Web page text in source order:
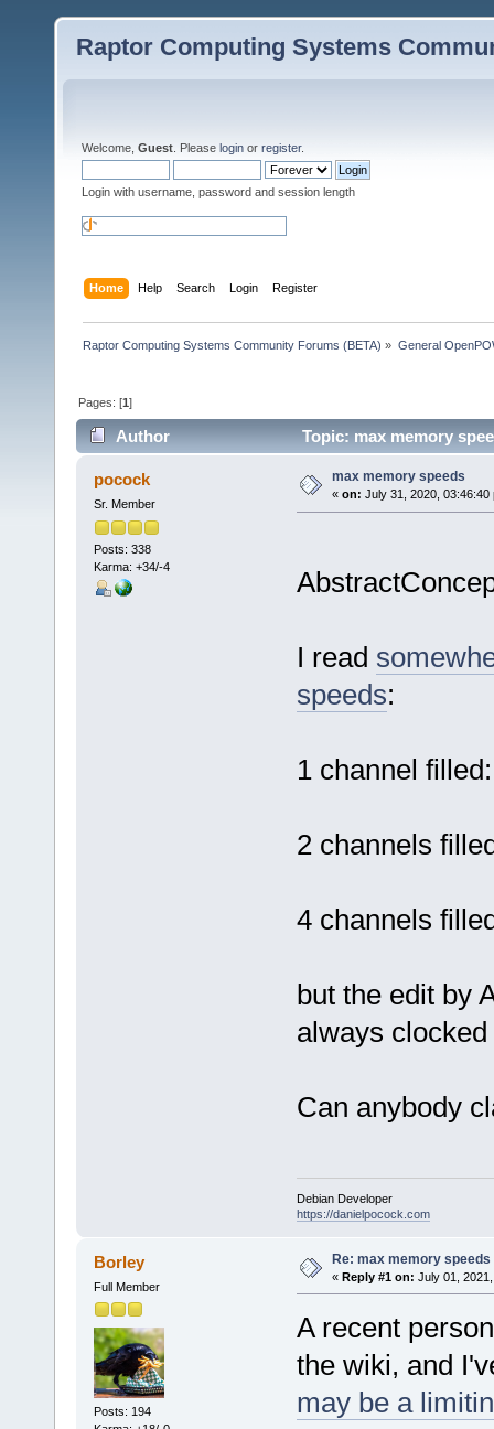
Raptor Computing Systems
Welcome, Guest . Please login or register.
Login with username, password and session length
Home Help Search Login Register
Raptor Computing Systems Community Forums (BETA) » General
Pages: [1]
Author Topic: max memory
pocock
Sr. Member
Posts: 338
Karma: +34/-4
max memory speeds
« on: July 31, 2020, 03:46:40
I read
speeds:
1 channel
2 channels
4 channels
but the edit by
always
Can anybody
Debian Developer
https://danielpocock.com
Borley
Full Member
Posts: 194
Re: max memory speeds
« Reply #1 on: July 01,
A recent
the wiki, and
may be a